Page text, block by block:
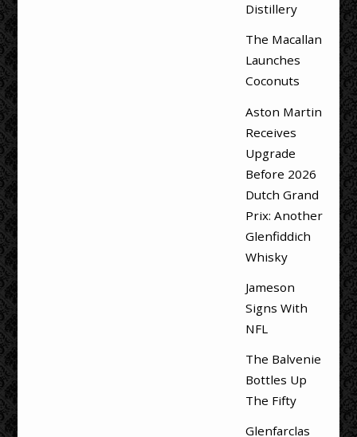
Distillery
The Macallan
Launches
Coconuts
Aston Martin
Receives
Upgrade
Before 2026
Dutch Grand
Prix: Another
Glenfiddich
Whisky
Jameson
Signs With
NFL
The Balvenie
Bottles Up
The Fifty
Glenfarclas